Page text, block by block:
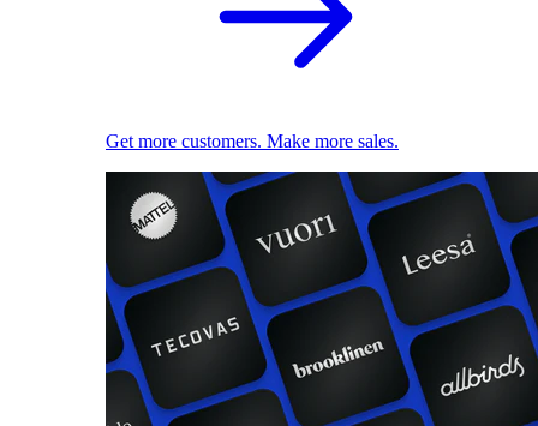
Get more customers. Make more sales.